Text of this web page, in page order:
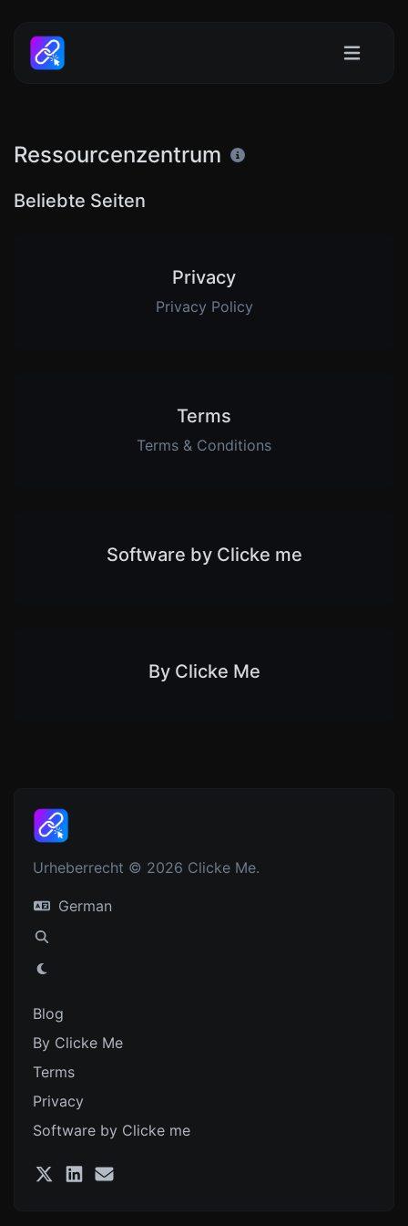
Ressourcenzentrum
Beliebte Seiten
Privacy
Privacy Policy
Terms
Terms & Conditions
Software by Clicke me
By Clicke Me
Urheberrecht © 2026 Clicke Me.
German
Blog
By Clicke Me
Terms
Privacy
Software by Clicke me